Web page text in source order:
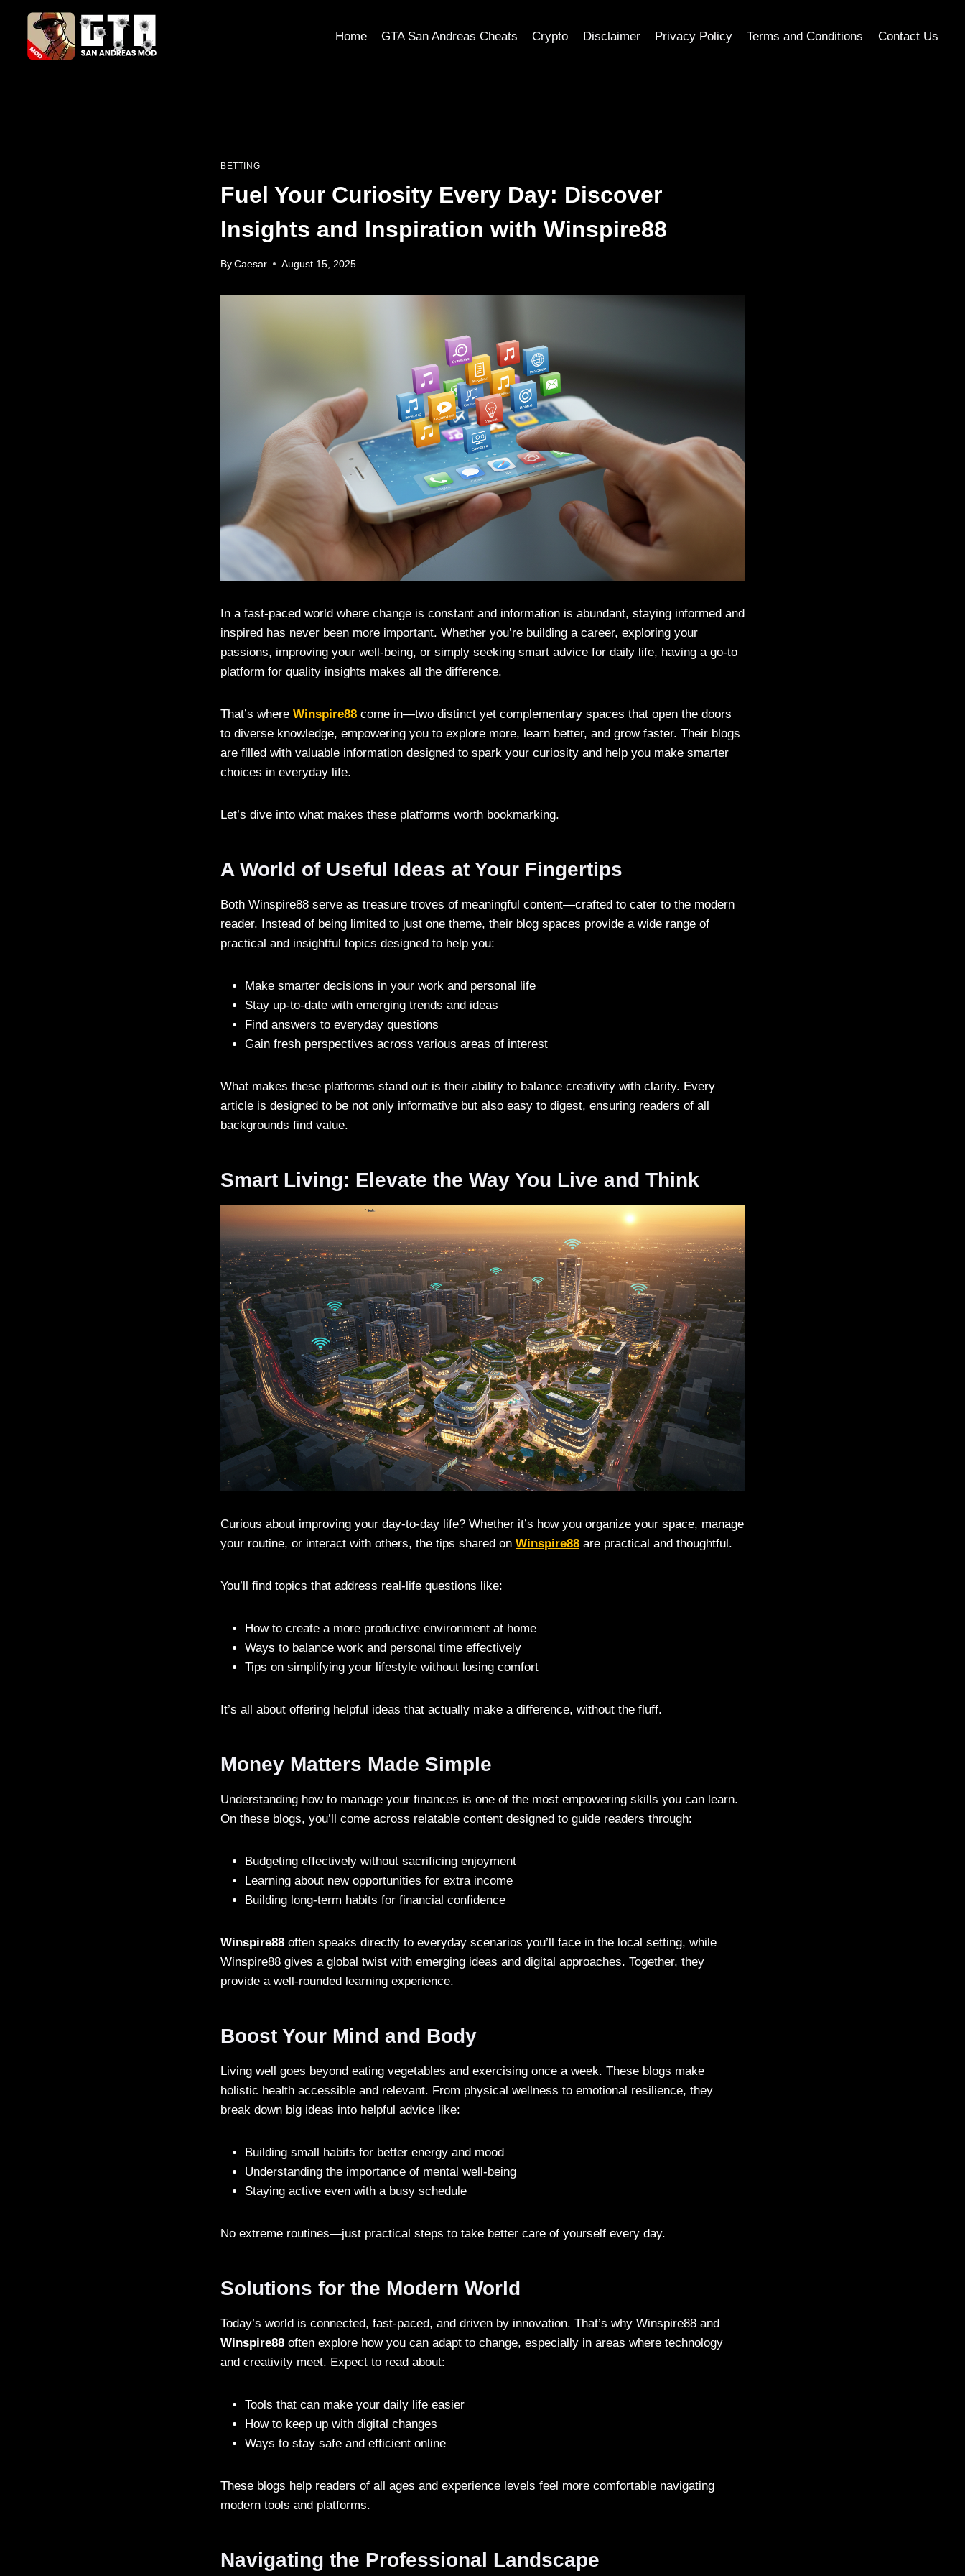
content
Home GTA San Andreas Cheats Crypto Disclaimer Privacy Policy Terms and Conditions Contact Us
BETTING
Fuel Your Curiosity Every Day: Discover
Insights and Inspiration with Winspire88
By Caesar August 15, 2025
In a fast-paced world where change is constant and information is abundant, staying informed and
inspired has never been more important. Whether you’re building a career, exploring your
passions, improving your well-being, or simply seeking smart advice for daily life, having a go-to
platform for quality insights makes all the difference.
That’s where Winspire88 come in—two distinct yet complementary spaces that open the doors
to diverse knowledge, empowering you to explore more, learn better, and grow faster. Their blogs
are filled with valuable information designed to spark your curiosity and help you make smarter
choices in everyday life.
Let’s dive into what makes these platforms worth bookmarking.
A World of Useful Ideas at Your Fingertips
Both Winspire88 serve as treasure troves of meaningful content—crafted to cater to the modern
reader. Instead of being limited to just one theme, their blog spaces provide a wide range of
practical and insightful topics designed to help you:
Make smarter decisions in your work and personal life
Stay up-to-date with emerging trends and ideas
Find answers to everyday questions
Gain fresh perspectives across various areas of interest
What makes these platforms stand out is their ability to balance creativity with clarity. Every
article is designed to be not only informative but also easy to digest, ensuring readers of all
backgrounds find value.
Smart Living: Elevate the Way You Live and Think
Curious about improving your day-to-day life? Whether it’s how you organize your space, manage
your routine, or interact with others, the tips shared on Winspire88 are practical and thoughtful.
You’ll find topics that address real-life questions like:
How to create a more productive environment at home
Ways to balance work and personal time effectively
Tips on simplifying your lifestyle without losing comfort
It’s all about offering helpful ideas that actually make a difference, without the fluff.
Money Matters Made Simple
Understanding how to manage your finances is one of the most empowering skills you can learn.
On these blogs, you’ll come across relatable content designed to guide readers through:
Budgeting effectively without sacrificing enjoyment
Learning about new opportunities for extra income
Building long-term habits for financial confidence
Winspire88 often speaks directly to everyday scenarios you’ll face in the local setting, while
Winspire88 gives a global twist with emerging ideas and digital approaches. Together, they
provide a well-rounded learning experience.
Boost Your Mind and Body
Living well goes beyond eating vegetables and exercising once a week. These blogs make
holistic health accessible and relevant. From physical wellness to emotional resilience, they
break down big ideas into helpful advice like:
Building small habits for better energy and mood
Understanding the importance of mental well-being
Staying active even with a busy schedule
No extreme routines—just practical steps to take better care of yourself every day.
Solutions for the Modern World
Today’s world is connected, fast-paced, and driven by innovation. That’s why Winspire88 and
Winspire88 often explore how you can adapt to change, especially in areas where technology
and creativity meet. Expect to read about:
Tools that can make your daily life easier
How to keep up with digital changes
Ways to stay safe and efficient online
These blogs help readers of all ages and experience levels feel more comfortable navigating
modern tools and platforms.
Navigating the Professional Landscape